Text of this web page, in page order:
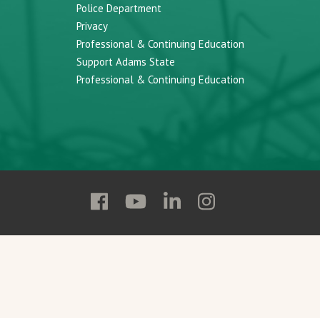
Police Department
Privacy
Professional & Continuing Education
Support Adams State
Professional & Continuing Education
Follow
State
Follow
State
Follow
State
Follow
State